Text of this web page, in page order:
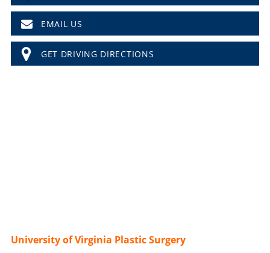
EMAIL US
GET DRIVING DIRECTIONS
University of Virginia Plastic Surgery